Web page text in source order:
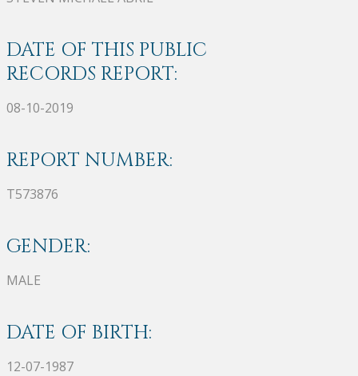
DATE OF THIS PUBLIC
RECORDS REPORT:
08-10-2019
REPORT NUMBER:
T573876
GENDER:
MALE
DATE OF BIRTH:
12-07-1987